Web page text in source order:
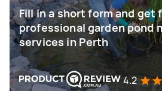
Fill in a short form and get
professional garden pond
services in Perth
4.2